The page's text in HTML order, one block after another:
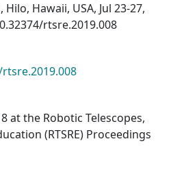
Hawaii, USA, Jul 23-27,
rtsre.2019.008
at the Robotic Telescopes,
(RTSRE) Proceedings